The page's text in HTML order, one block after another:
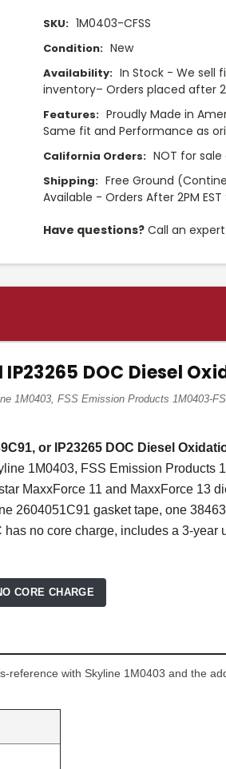
SKU: 1M0403-CFSS
Condition: New
Availability: In Stock - We sell
inventory– Orders placed after
Features: Proudly Made in
Same fit and Performance as
California Orders: NOT for
Shipping: Free Ground
Available - Orders After 2PM
Have questions? Call an
DOC Diesel
1M0403, FSS Emission Products 1M0403-
or IP23265 DOC Diesel
1M0403, FSS Emission Products
MaxxForce 11 and MaxxForce 13
2604051C91 gasket tape, one
no core charge, includes a 3-year
CORE CHARGE
with Skyline 1M0403 and the